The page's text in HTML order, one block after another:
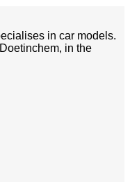
in car models.
in the